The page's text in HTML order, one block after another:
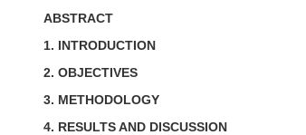
ABSTRACT
1. INTRODUCTION
2. OBJECTIVES
3. METHODOLOGY
4. RESULTS AND DISCUSSION